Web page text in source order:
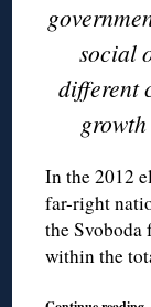
social
different
In the 2012
far-right
the Svoboda
within the